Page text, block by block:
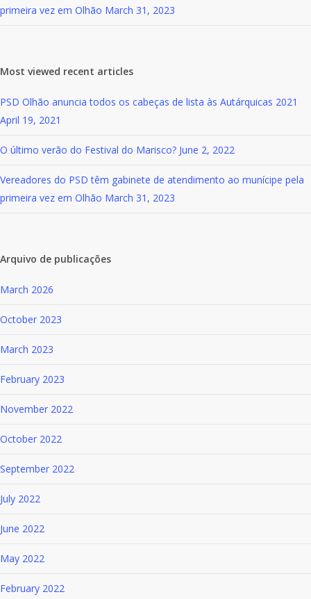
primeira vez em Olhão March 31, 2023
Most viewed recent articles
PSD Olhão anuncia todos os cabeças de lista às Autárquicas 2021
April 19, 2021
O último verão do Festival do Marisco? June 2, 2022
Vereadores do PSD têm gabinete de atendimento ao munícipe pela
primeira vez em Olhão March 31, 2023
Arquivo de publicações
March 2026
October 2023
March 2023
February 2023
November 2022
October 2022
September 2022
July 2022
June 2022
May 2022
February 2022